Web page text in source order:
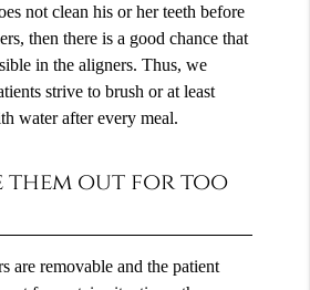
not clean his or her teeth before
then there is a good chance that
in the aligners. Thus, we
strive to brush or at least
water after every meal.
them out for too
are removable and the patient